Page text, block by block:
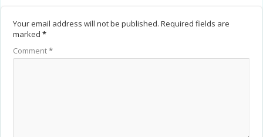
Your email address will not be published. Required fields are
marked*
Comment*